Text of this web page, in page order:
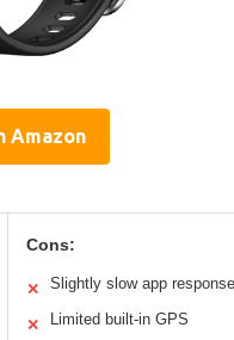
Amazon
Cons:
✕ Slightly slow app response
✕ Limited built-in GPS